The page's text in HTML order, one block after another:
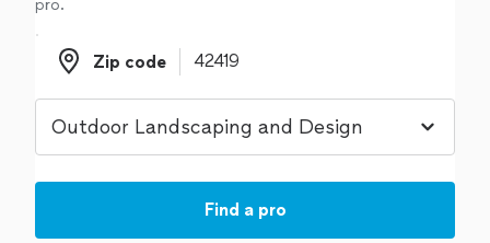
pro.
Zip code
Zip code
Find a pro